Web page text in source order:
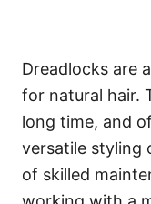
Dreadlocks are
for natural hair.
long time, and
versatile styling
of skilled